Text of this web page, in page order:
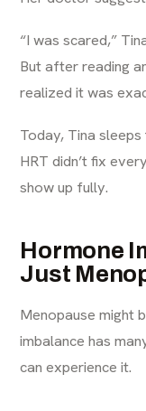
“I was scared,”
But after reading
realized it was
Today, Tina
HRT didn’t fix
show up fully.
Hormone
Just
Menopause might
imbalance has
can experience it.